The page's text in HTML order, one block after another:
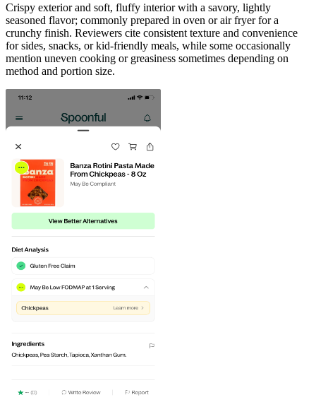
Crispy exterior and soft, fluffy interior with a savory, lightly
seasoned flavor; commonly prepared in oven or air fryer for a
crunchy finish. Reviewers cite consistent texture and convenience
for sides, snacks, or kid-friendly meals, while some occasionally
mention uneven cooking or greasiness sometimes depending on
method and portion size.